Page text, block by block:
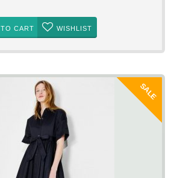
TO CART WISHLIST
SALE